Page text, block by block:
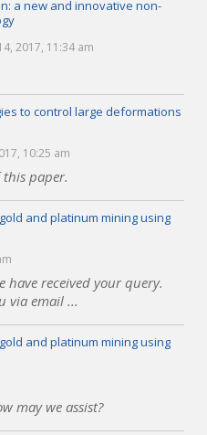
a new and innovative non-
2017, 11:34 am
to control large deformations
10:25 am
paper.
and platinum mining using
have received your query.
via email ...
and platinum mining using
may we assist?